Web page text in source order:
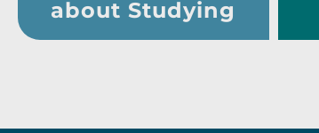
about Studying